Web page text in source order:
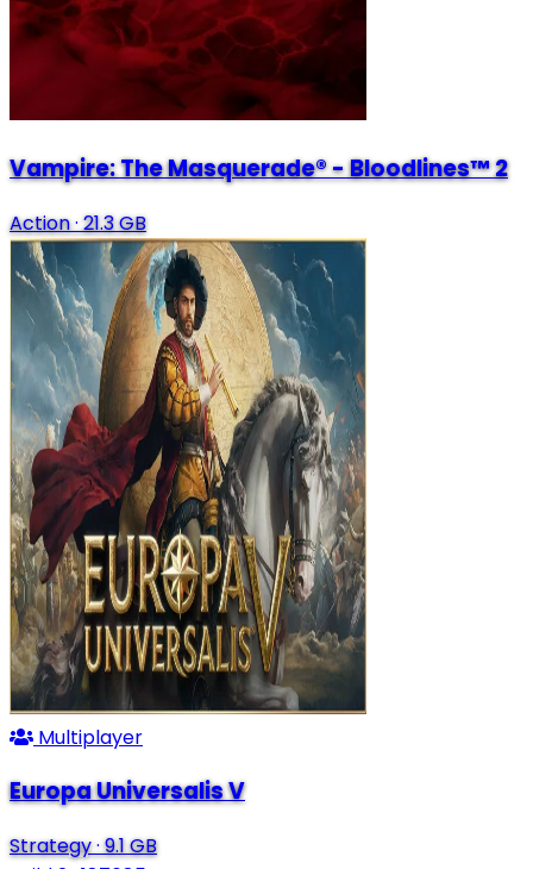
Vampire: The Masquerade® - Bloodlines™ 2
Action· 21.3 GB
Multiplayer
Europa Universalis V
Strategy·9.1 GB